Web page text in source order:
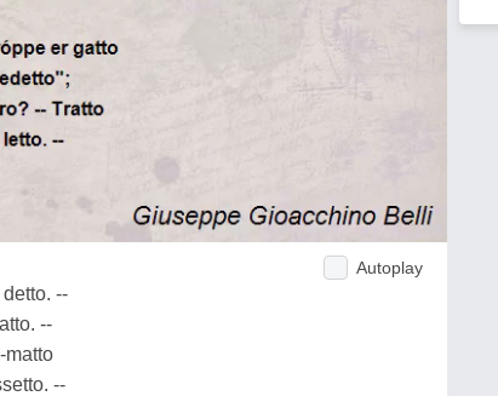
Autoplay
--
--
matto
--